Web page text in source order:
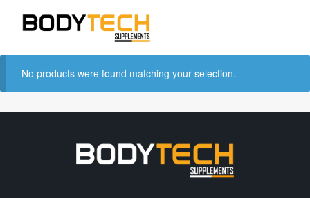
No products were found matching your selection.